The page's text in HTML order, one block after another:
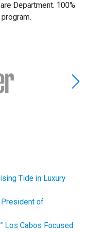
Department. 100%
Tide in Luxury
President of
Los Cabos Focused